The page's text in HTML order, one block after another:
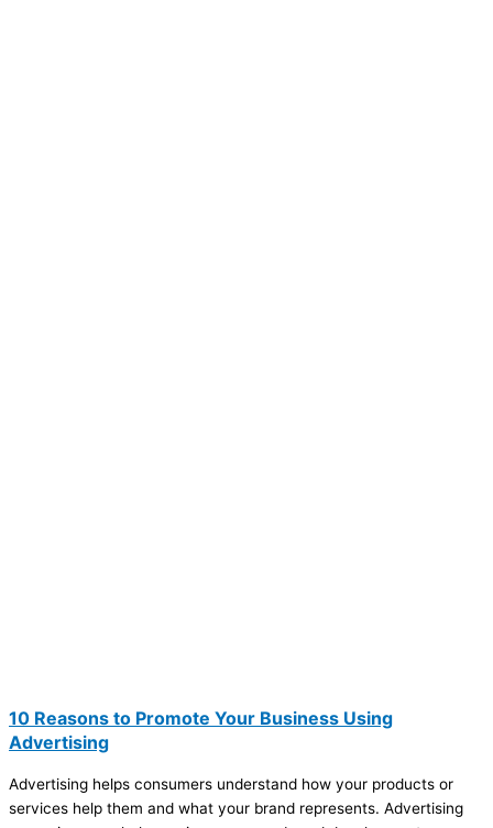
10 Reasons to Promote Your Business Using
Advertising
Advertising helps consumers understand how your products or
services help them and what your brand represents. Advertising